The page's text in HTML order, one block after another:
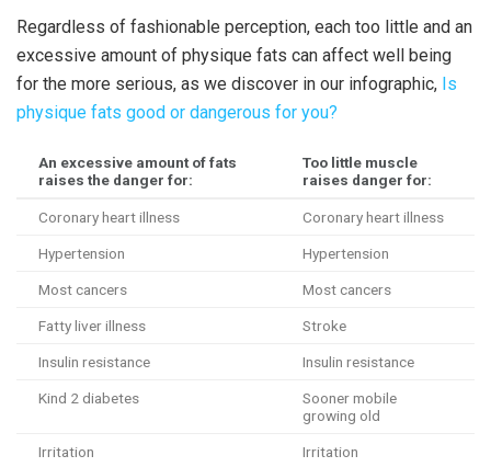
Regardless of fashionable perception, each too little and an
excessive amount of physique fats can affect well being
for the more serious, as we discover in our infographic, Is
physique fats good or dangerous for you?
An excessive amount of fats
raises the danger for:
Too little muscle
raises danger for:
Coronary heart illness Coronary heart illness
Hypertension Hypertension
Most cancers Most cancers
Fatty liver illness Stroke
Insulin resistance Insulin resistance
Kind 2 diabetes
Sooner mobile
growing old
Irritation Irritation